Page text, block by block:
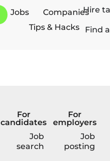
Jobs
Companies
Tips & Hacks
Hire
Find
For
candidates
Job
search
For
employers
Job
posting